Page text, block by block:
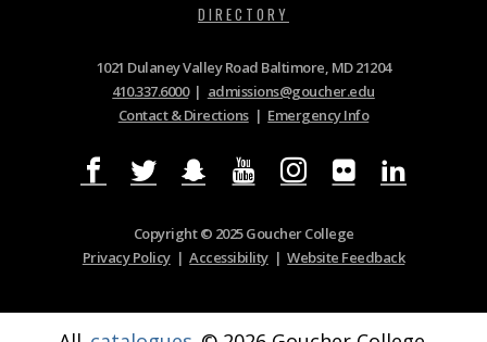
DIRECTORY
1021 Dulaney Valley Road Baltimore, MD 21204
410.337.6000| admissions@goucher.edu
Contact & Directions| Emergency Info
Copyright © 2025 Goucher College
Privacy Policy|Accessibility|Website Feedback